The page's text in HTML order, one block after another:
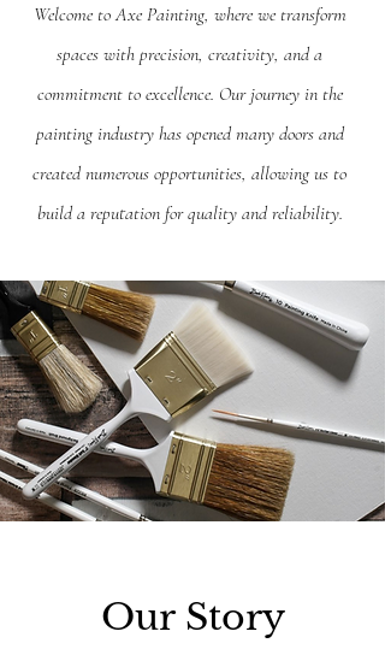
Welcome to Axe Painting, where we transform
spaces with precision, creativity, and a
commitment to excellence. Our journey in the
painting industry has opened many doors and
created numerous opportunities, allowing us to
build a reputation for quality and reliability.
Our Story